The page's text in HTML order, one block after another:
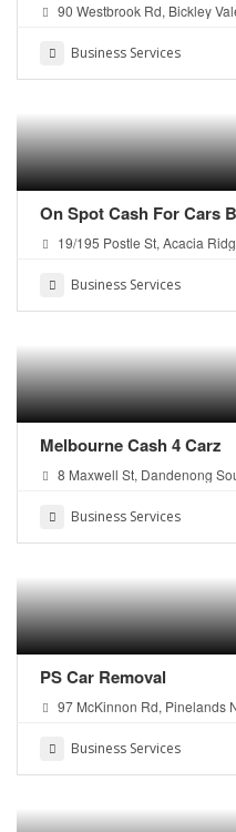
90 Westbrook Rd, Bickley
Business Services
On Spot Cash For Cars
19/195 Postle St, Acacia
Business Services
Melbourne Cash 4 Carz
8 Maxwell St, Dandenong
Business Services
PS Car Removal
97 McKinnon Rd, Pinelands
Business Services